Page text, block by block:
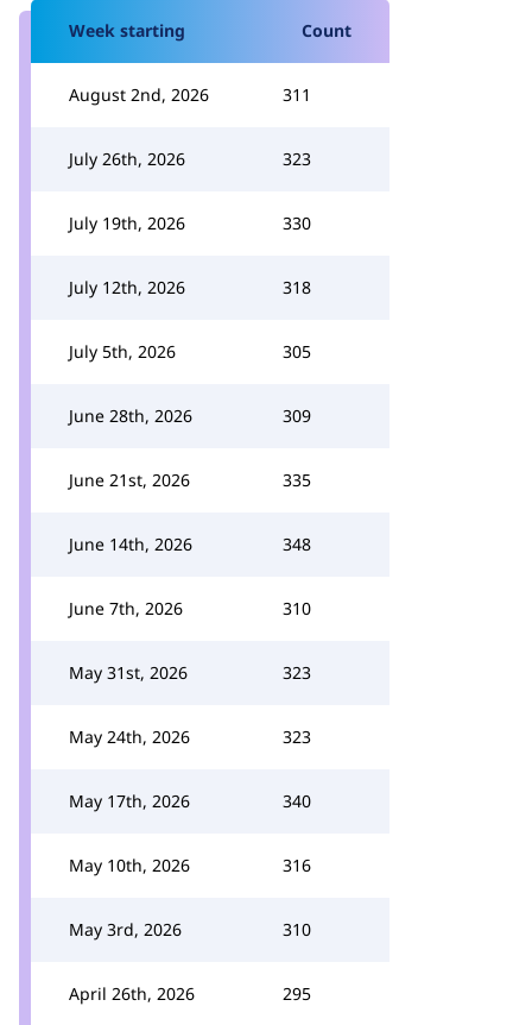
Week starting Count
August 2nd, 2026 311
July 26th, 2026 323
July 19th, 2026 330
July 12th, 2026 318
July 5th, 2026 305
June 28th, 2026 309
June 21st, 2026 335
June 14th, 2026 348
June 7th, 2026 310
May 31st, 2026 323
May 24th, 2026 323
May 17th, 2026 340
May 10th, 2026 316
May 3rd, 2026 310
April 26th, 2026 295